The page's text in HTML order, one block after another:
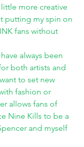
more creative
putting my spin on
fans without
always been
both artists and
to set new
fashion or
allows fans of
Nine Kills to be a
and myself